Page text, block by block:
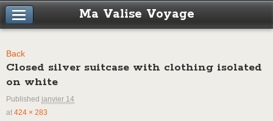
Ma Valise Voyage
Back
Closed silver suitcase with clothing isolated
on white
Published janvier 14
at 424 × 283